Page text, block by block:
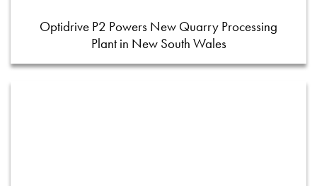
Optidrive P2 Powers New Quarry Processing
Plant in New South Wales